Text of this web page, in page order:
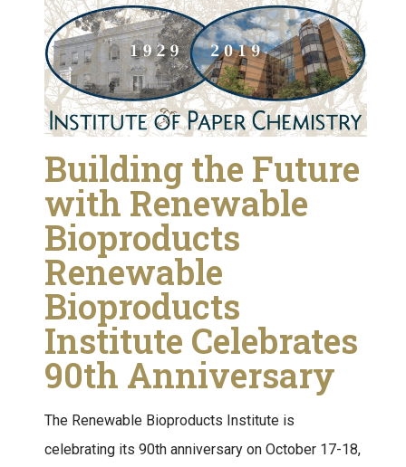
Building the Future
with Renewable
Bioproducts
Renewable
Bioproducts
Institute Celebrates
90th Anniversary
The Renewable Bioproducts Institute is
celebrating its 90th anniversary on October 17-18,